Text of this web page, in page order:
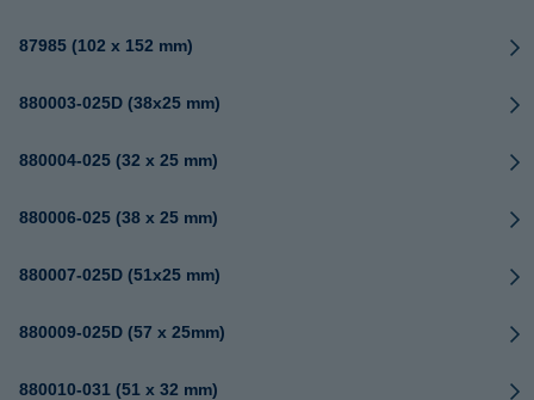
87985 (102 x 152 mm)
880003-025D (38x25 mm)
880004-025 (32 x 25 mm)
880006-025 (38 x 25 mm)
880007-025D (51x25 mm)
880009-025D (57 x 25mm)
880010-031 (51 x 32 mm)